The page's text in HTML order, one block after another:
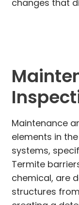
changes that
Maintenance
elements in
systems,
Termite
chemical, are
structures